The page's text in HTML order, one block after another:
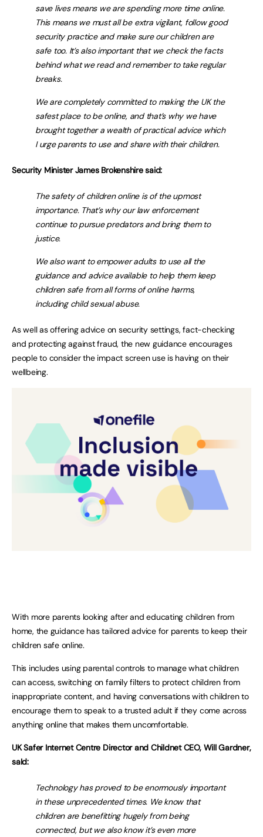
save lives means we are spending more time online.
This means we must all be extra vigilant, follow good
security practice and make sure our children are
safe too. It’s also important that we check the facts
behind what we read and remember to take regular
breaks.
We are completely committed to making the UK the
safest place to be online, and that’s why we have
brought together a wealth of practical advice which
I urge parents to use and share with their children.
Security Minister James Brokenshire said:
The safety of children online is of the upmost
importance. That’s why our law enforcement
continue to pursue predators and bring them to
justice.
We also want to empower adults to use all the
guidance and advice available to help them keep
children safe from all forms of online harms,
including child sexual abuse.
As well as offering advice on security settings, fact-checking
and protecting against fraud, the new guidance encourages
people to consider the impact screen use is having on their
wellbeing.
With more parents looking after and educating children from
home, the guidance has tailored advice for parents to keep their
children safe online.
This includes using parental controls to manage what children
can access, switching on family filters to protect children from
inappropriate content, and having conversations with children to
encourage them to speak to a trusted adult if they come across
anything online that makes them uncomfortable.
UK Safer Internet Centre Director and Childnet CEO, Will Gardner,
saId:
Technology has proved to be enormously important
in these unprecedented times. We know that
children are benefitting hugely from being
connected, but we also know it’s even more